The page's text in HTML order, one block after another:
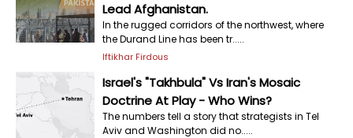
Lead Afghanistan.
In the rugged corridors of the northwest, where
the Durand Line has been tr.....
Iftikhar Firdous
Israel's "Takhbula" Vs Iran's Mosaic
Doctrine At Play - Who Wins?
The numbers tell a story that strategists in Tel
Aviv and Washington did no.....